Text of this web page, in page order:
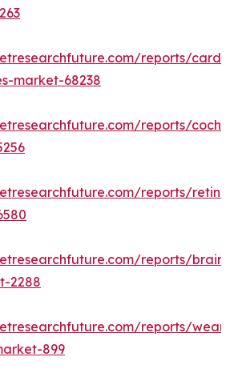
reports/
market-68238
reports/
reports/
reports/brain-
2288
reports/
899